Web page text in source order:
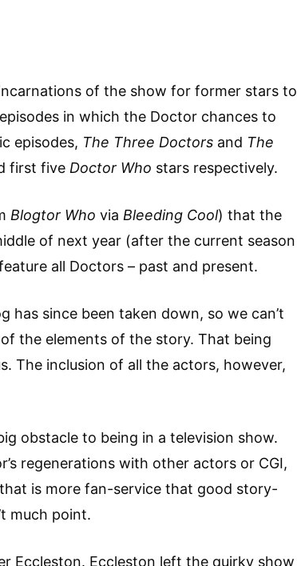
of the show for former stars to
in which the Doctor chances to
episodes, The Three Doctors and The
first five Doctor Who stars respectively.
Blogtor Who via Bleeding Cool) that the
of next year (after the current season
all Doctors – past and present.
has since been taken down, so we can’t
the elements of the story. That being
The inclusion of all the actors, however,
obstacle to being in a television show.
regenerations with other actors or CGI,
is more fan-service that good story-
much point.
Eccleston. Eccleston left the quirky show